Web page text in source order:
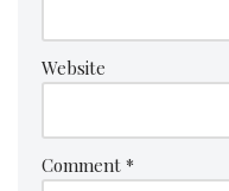
Website
Comment *